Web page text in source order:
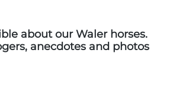
about our Waler horses.
anecdotes and photos